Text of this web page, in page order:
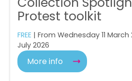
Protest toolkit
FREE | From Wednesday 11
July 2026
More info